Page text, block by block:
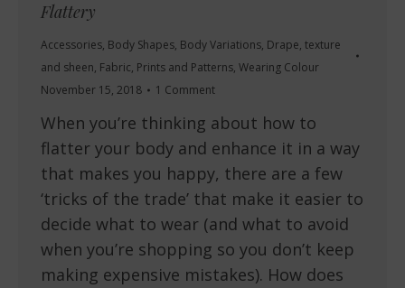
Flattery
Accessories, Body Shapes, Body Variations, Drape, texture
and sheen, Fabric, Prints and Patterns, Wearing Colour
November 15, 2018
1 Comment
When you’re thinking about how to
flatter your body and enhance it in a way
that makes you happy, there are a few
‘tricks of the trade’ that make it easier to
decide what to wear (and what to avoid
when you’re shopping so you don’t keep
making expensive mistakes). How does